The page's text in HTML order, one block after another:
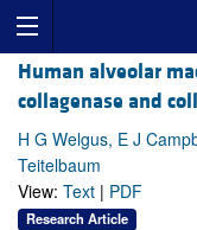
Human alveolar
collagenase and
H G Welgus, E J
Teitelbaum
View: Text | PDF
Research Article